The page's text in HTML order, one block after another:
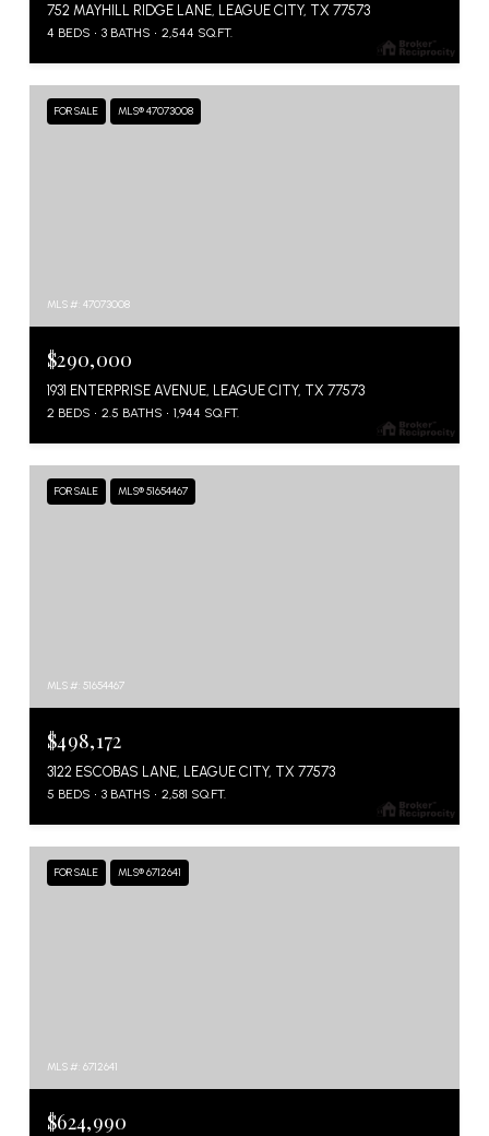
752 MAYHILL RIDGE LANE, LEAGUE CITY, TX 77573
4 BEDS 3 BATHS 2,544 SQ.FT.
FOR SALE MLS® 47073008
MLS #: 47073008
$290,000
1931 ENTERPRISE AVENUE, LEAGUE CITY, TX 77573
2 BEDS 2.5 BATHS 1,944 SQ.FT.
FOR SALE MLS® 51654467
MLS #: 51654467
$498,172
3122 ESCOBAS LANE, LEAGUE CITY, TX 77573
5 BEDS 3 BATHS 2,581 SQ.FT.
FOR SALE MLS® 6712641
MLS #: 6712641
$624,990